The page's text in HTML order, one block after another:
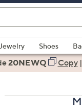
Shoes
20NEWQ Copy|